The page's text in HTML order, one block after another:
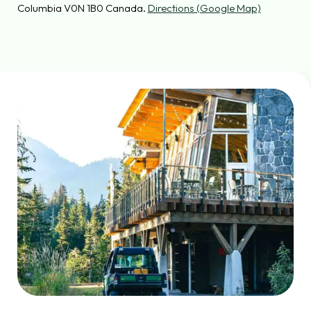
Columbia V0N 1B0 Canada. Directions (Google Map)